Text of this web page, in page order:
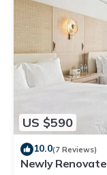
US $590
10.0(7 Reviews)
Newly